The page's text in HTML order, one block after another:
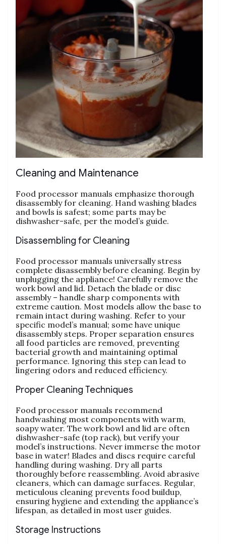
Cleaning and Maintenance
Food processor manuals emphasize thorough
disassembly for cleaning. Hand washing blades
and bowls is safest; some parts may be
dishwasher-safe‚ per the model’s guide.
Disassembling for Cleaning
Food processor manuals universally stress
complete disassembly before cleaning. Begin by
unplugging the appliance! Carefully remove the
work bowl and lid. Detach the blade or disc
assembly – handle sharp components with
extreme caution. Most models allow the base to
remain intact during washing. Refer to your
specific model’s manual; some have unique
disassembly steps. Proper separation ensures
all food particles are removed‚ preventing
bacterial growth and maintaining optimal
performance. Ignoring this step can lead to
lingering odors and reduced efficiency.
Proper Cleaning Techniques
Food processor manuals recommend
handwashing most components with warm‚
soapy water. The work bowl and lid are often
dishwasher-safe (top rack)‚ but verify your
model’s instructions. Never immerse the motor
base in water! Blades and discs require careful
handling during washing. Dry all parts
thoroughly before reassembling. Avoid abrasive
cleaners‚ which can damage surfaces. Regular‚
meticulous cleaning prevents food buildup‚
ensuring hygiene and extending the appliance’s
lifespan‚ as detailed in most user guides.
Storage Instructions